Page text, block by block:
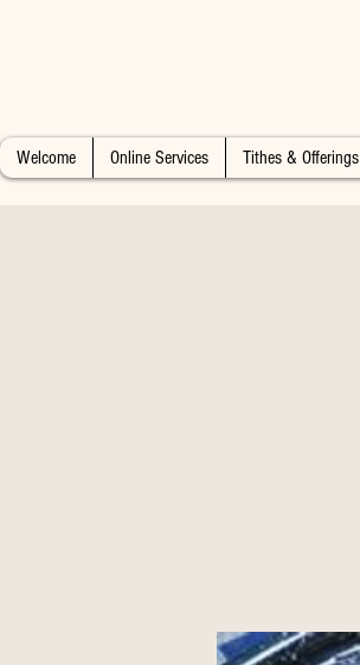
Welcome Online Services Tithes & Offerings